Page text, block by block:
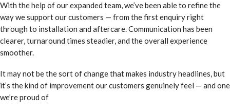
With the help of our expanded team, we’ve been able to refine the
way we support our customers — from the first enquiry right
through to installation and aftercare. Communication has been
clearer, turnaround times steadier, and the overall experience
smoother.
It may not be the sort of change that makes industry headlines, but
it’s the kind of improvement our customers genuinely feel — and one
we’re proud of